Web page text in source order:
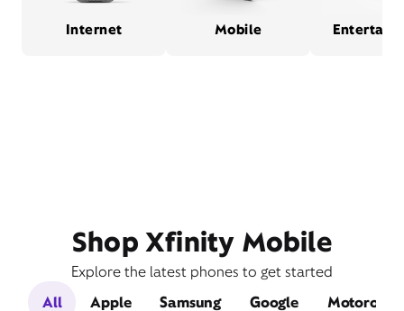
Internet Mobile
Shop Xfinity Mobile
Explore the latest phones to get started
All
Apple Samsung Google Motorola